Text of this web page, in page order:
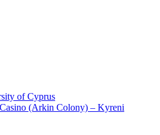
of Cyprus
(Arkin Colony) – Kyreni